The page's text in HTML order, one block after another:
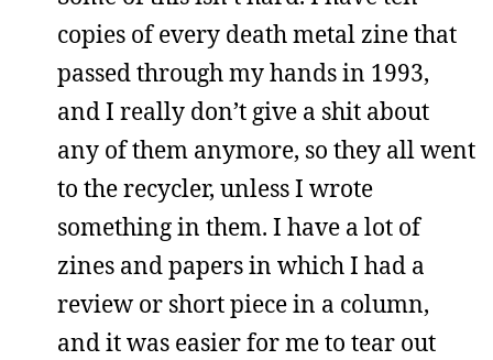
copies of every death metal zine that
passed through my hands in 1993,
and I really don’t give a shit about
any of them anymore, so they all went
to the recycler, unless I wrote
something in them. I have a lot of
zines and papers in which I had a
review or short piece in a column,
and it was easier for me to tear out